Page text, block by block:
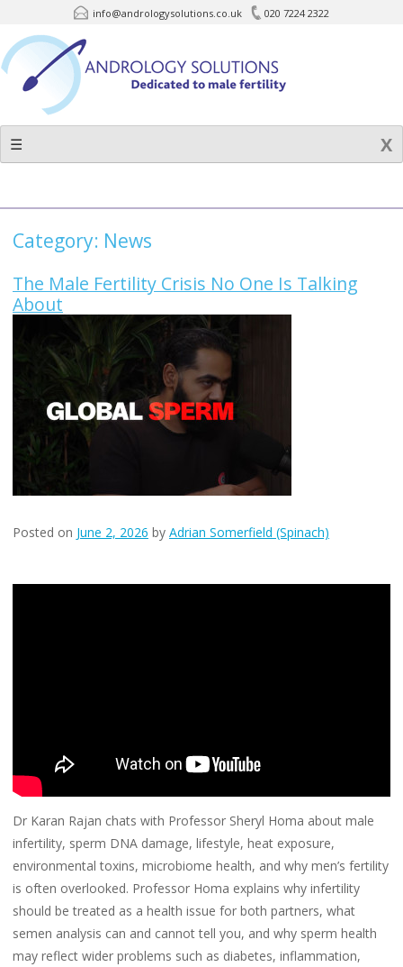
info@andrologysolutions.co.uk 020 7224 2322
☰
Category: News
The Male Fertility Crisis No One Is Talking
About
Posted on June 2, 2026 by Adrian Somerfield (Spinach)
Dr Karan Rajan chats with Professor Sheryl Homa about male
infertility, sperm DNA damage, lifestyle, heat exposure,
environmental toxins, microbiome health, and why men’s fertility
is often overlooked. Professor Homa explains why infertility
should be treated as a health issue for both partners, what
semen analysis can and cannot tell you, and why sperm health
may reflect wider problems such as diabetes, inflammation,